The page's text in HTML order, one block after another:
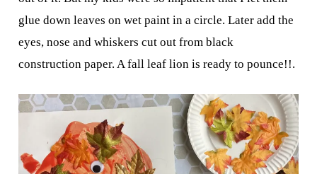
glue down leaves on wet paint in a circle. Later add the
eyes, nose and whiskers cut out from black
construction paper. A fall leaf lion is ready to pounce!!.